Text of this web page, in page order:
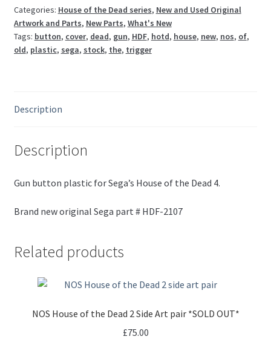
2107
*NEW*
quantity
Categories: House of the Dead series, New and Used Original
Artwork and Parts, New Parts, What's New
Tags: button, cover, dead, gun, HDF, hotd, house, new, nos, of,
old, plastic, sega, stock, the, trigger
Description
Description
Gun button plastic for Sega’s House of the Dead 4.
Brand new original Sega part # HDF-2107
Related products
NOS House of the Dead 2 Side Art pair *SOLD OUT*
£75.00